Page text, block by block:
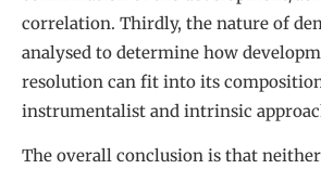
correlation. Thirdly, the nature of
analysed to determine how
resolution can fit into its
instrumentalist and intrinsic
The overall conclusion is that